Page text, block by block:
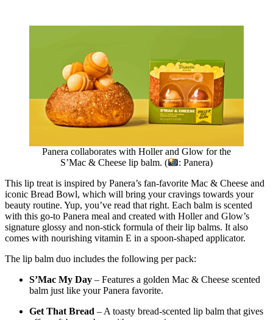
Panera collaborates with Holler and Glow for the
S’Mac & Cheese lip balm. (
: Panera)
This lip treat is inspired by Panera’s fan-favorite Mac & Cheese and
iconic Bread Bowl, which will bring your cravings towards your
beauty routine. Yup, you’ve read that right. Each balm is scented
with this go-to Panera meal and created with Holler and Glow’s
signature glossy and non-stick formula of their lip balms. It also
comes with nourishing vitamin E in a spoon-shaped applicator.
The lip balm duo includes the following per pack:
S’Mac My Day – Features a golden Mac & Cheese scented
balm just like your Panera favorite.
Get That Bread – A toasty bread-scented lip balm that gives